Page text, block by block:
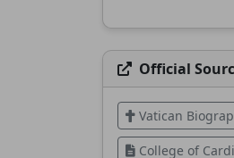
Official
Vatican
College of